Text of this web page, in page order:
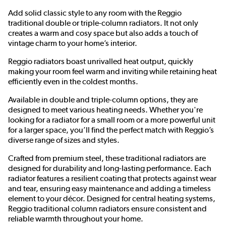
Add solid classic style to any room with the Reggio
traditional double or triple-column radiators. It not only
creates a warm and cosy space but also adds a touch of
vintage charm to your home’s interior.
Reggio radiators boast unrivalled heat output, quickly
making your room feel warm and inviting while retaining heat
efficiently even in the coldest months.
Available in double and triple-column options, they are
designed to meet various heating needs. Whether you're
looking for a radiator for a small room or a more powerful unit
for a larger space, you’ll find the perfect match with Reggio’s
diverse range of sizes and styles.
Crafted from premium steel, these traditional radiators are
designed for durability and long-lasting performance. Each
radiator features a resilient coating that protects against wear
and tear, ensuring easy maintenance and adding a timeless
element to your décor. Designed for central heating systems,
Reggio traditional column radiators ensure consistent and
reliable warmth throughout your home.